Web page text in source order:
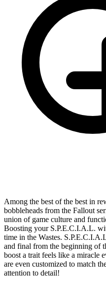
Among the best of the best in
bobbleheads from the Fallout
union of game culture and
Boosting your S.P.E.C.I.A.L.
time in the Wastes.
and final from the beginning of
boost a trait feels like a miracle
are even customized to match
attention to detail!